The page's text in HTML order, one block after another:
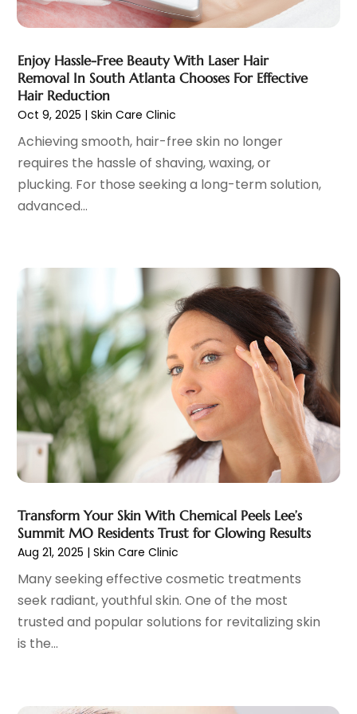
Cosmetic Surgeons(1)
Cosmetic Surgery(37)
Counseling Services(3)
Counselor(1)
Day Spa(4)
Dentist(200)
Dentures(2)
Dog Day Care(1)
Dogs(1)
Elder Care
Endoscopy Equipment Supplier(1)
Eye Care
Eye Care Center
(6)
Eye Surgery(1)
Family Doctor(3)
Family Practice Physician (7)
Fitness Training Center
(12)
Gastroenterology
General(4)
Gynecologists(1)
Hair Distributor (1)
Hair Removal(3)
Hair Salons(2)
Health(515)
Health & Fitness(39)
Health & Medical
February 2025(12)
January 2025(8)
December 2024
(19)
November 2024(13)
October 2024
September 2024(9)
August 2024(5)
July 2024(10)
June 2024(9)
May 2024
February 2024
January 2024
December 2023(7)
November 2023
(12)
October 2023(8)
September 2023
(5)
August 2023
(9)
July 2023 (6)
June 2023(11)
May 2023
(11)
April 2023(6)
February 2023 (14)
January 2023(8)
November 2022
October 2022
September 2022
Enjoy Hassle-Free Beauty With Laser Hair
Removal In South Atlanta Chooses For Effective
Hair Reduction
Oct 9, 2025 |Skin Care Clinic
Achieving smooth, hair-free skin no longer
requires the hassle of shaving, waxing, or
plucking. For those seeking a long-term solution,
advanced...
Transform Your Skin With Chemical Peels Lee’s
Summit MO Residents Trust for Glowing Results
Aug 21, 2025 |Skin Care Clinic
Many seeking effective cosmetic treatments
seek radiant, youthful skin. One of the most
trusted and popular solutions for revitalizing skin
is the...